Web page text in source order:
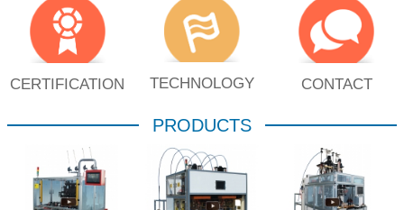
CERTIFICATION TECHNOLOGY CONTACT
PRODUCTS